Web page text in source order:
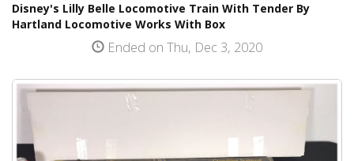
Disney's Lilly Belle Locomotive Train With Tender By
Hartland Locomotive Works With Box
Ended on Thu, Dec 3, 2020